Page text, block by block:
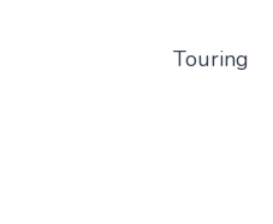
Touring